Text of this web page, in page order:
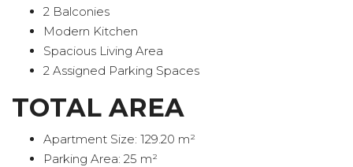
2 Balconies
Modern Kitchen
Spacious Living Area
2 Assigned Parking Spaces
TOTAL AREA
Apartment Size: 129.20 m²
Parking Area: 25 m²